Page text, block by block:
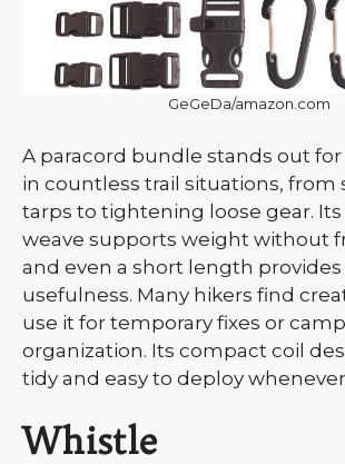
GeGeDa/amazon.com
A paracord bundle stands out
in countless trail situations, from
tarps to tightening loose gear.
weave supports weight without
and even a short length
usefulness. Many hikers find
use it for temporary fixes or
organization. Its compact coil
tidy and easy to deploy
Whistle